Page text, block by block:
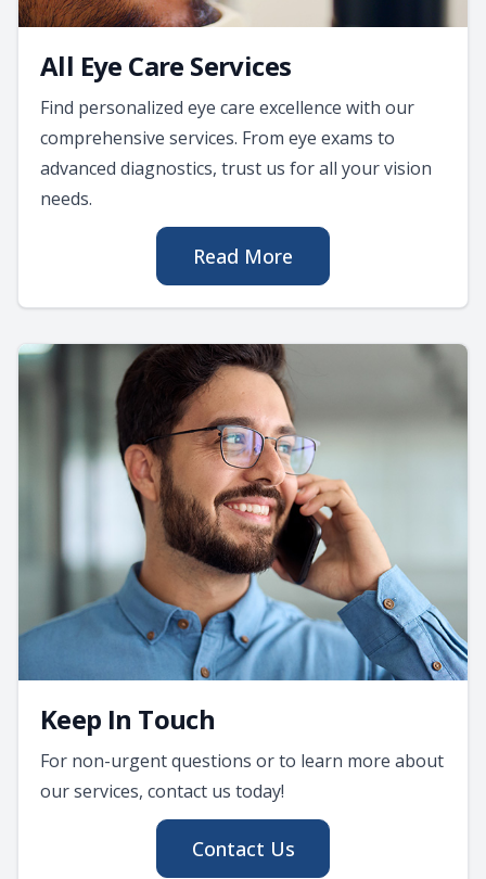
All Eye Care Services
Find personalized eye care excellence with our
comprehensive services. From eye exams to
advanced diagnostics, trust us for all your vision
needs.
Read More
Keep In Touch
For non-urgent questions or to learn more about
our services, contact us today!
Contact Us